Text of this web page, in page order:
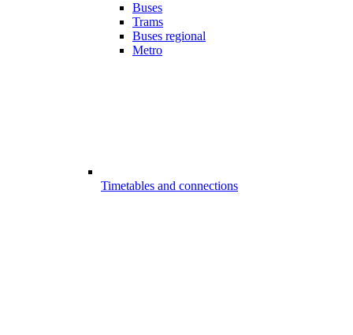
Buses
Trams
Buses regional
Metro
Timetables and connections